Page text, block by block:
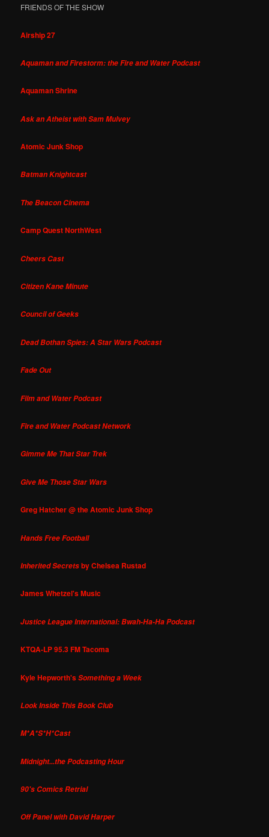
FRIENDS OF THE SHOW
Airship 27
Aquaman and Firestorm: the Fire and Water Podcast
Aquaman Shrine
Ask an Atheist with Sam Mulvey
Atomic Junk Shop
Batman Knightcast
The Beacon Cinema
Camp Quest NorthWest
Cheers Cast
Citizen Kane Minute
Council of Geeks
Dead Bothan Spies: A Star Wars Podcast
Fade Out
Film and Water Podcast
Fire and Water Podcast Network
Gimme Me That Star Trek
Give Me Those Star Wars
Greg Hatcher @ the Atomic Junk Shop
Hands Free Football
Inherited Secretsby Chelsea Rustad
James Whetzel's Music
Justice League International: Bwah-Ha-Ha Podcast
KTQA-LP 95.3 FM Tacoma
Kyle Hepworth'sSomething a Week
Look Inside This Book Club
M*A*S*H*Cast
Midnight...the Podcasting Hour
90's Comics Retrial
Off Panel with David Harper